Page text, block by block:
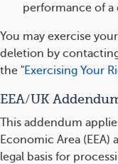
performance of a
You may exercise
deletion by
the "Exercising Your
EEA/UK
This addendum
Economic Area
legal basis for